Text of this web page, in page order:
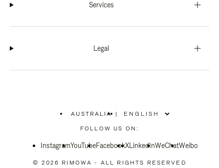
Services
Legal
AUSTRALIA
PLEASE
SELECT
COUNTRY
|
FOLLOW US ON:
InstagramYouTubeFacebookXLinkedInWeChatWeibo
© 2026 RIMOWA - ALL RIGHTS RESERVED